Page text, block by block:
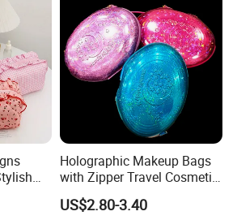
Makeup Bag
Holographic Makeup Bags
with Zipper Travel Cosmetic
Bags Iridescent Makeup
Pouches
US$2.80-3.40